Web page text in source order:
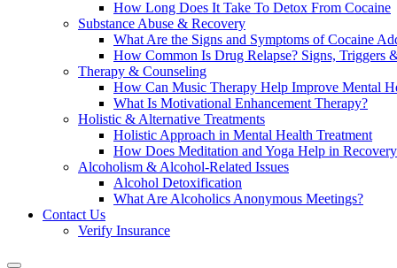
How Long Does It Take To Detox From Cocaine
Substance Abuse & Recovery
What Are the Signs and Symptoms of Cocaine
How Common Is Drug Relapse? Signs, Triggers
Therapy & Counseling
How Can Music Therapy Help Improve Mental
What Is Motivational Enhancement Therapy?
Holistic & Alternative Treatments
Holistic Approach in Mental Health Treatment​
How Does Meditation and Yoga Help in
Alcoholism & Alcohol-Related Issues
Alcohol Detoxification
What Are Alcoholics Anonymous Meetings?
Contact Us
Verify Insurance